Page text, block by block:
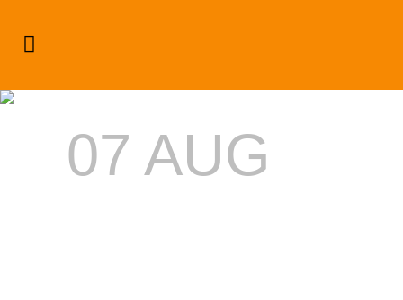
07 AUG